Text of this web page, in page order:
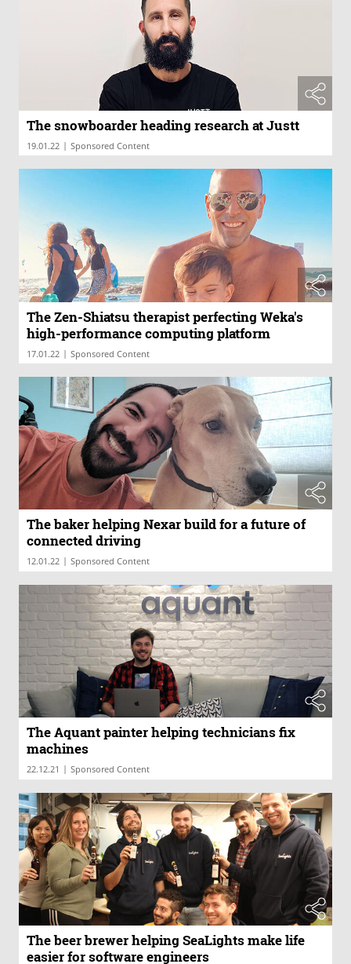
The snowboarder heading research at Justt
19.01.22 | Sponsored Content
The Zen-Shiatsu therapist perfecting Weka's
high-performance computing platform
17.01.22 | Sponsored Content
The baker helping Nexar build for a future of
connected driving
12.01.22 | Sponsored Content
The Aquant painter helping technicians fix
machines
22.12.21 | Sponsored Content
The beer brewer helping SeaLights make life
easier for software engineers